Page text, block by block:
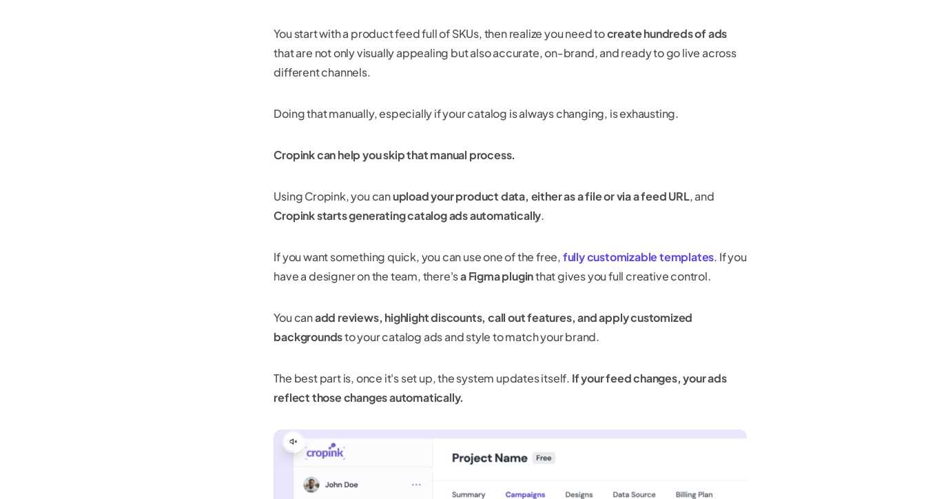
You start with a product feed full of SKUs, then realize you need tocreate hundreds of ads
that are not only visually appealing but also accurate, on-brand, and ready to go live across
different channels.
Doing that manually, especially if your catalog is always changing, is exhausting.
Cropink can help you skip that manual process.
Using Cropink, you canupload your product data, either as a file or via a feed URL, and
Cropink starts generating catalog ads automatically.
If you want something quick, you can use one of the free,fully customizable templates. If you
have a designer on the team, there'sa Figma pluginthat gives you full creative control.
You canadd reviews, highlight discounts, call out features, and apply customized
backgroundsto your catalog ads and style to match your brand.
The best part is, once it's set up, the system updates itself. If your feed changes, your ads
reflect those changes automatically.